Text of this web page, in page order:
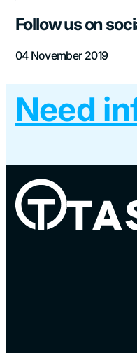
Follow us on
04 November 2019
Need